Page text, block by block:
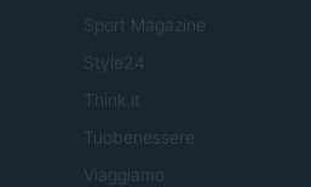
Sport Magazine
Style24
Think.it
Tuobenessere
Viaggiamo